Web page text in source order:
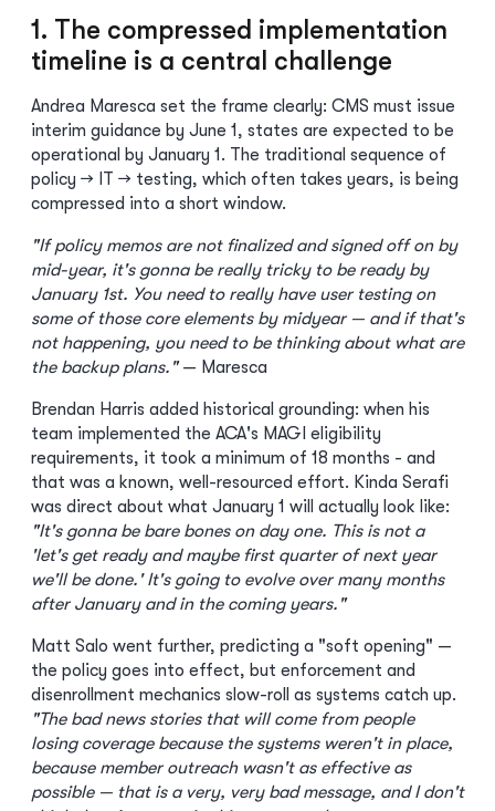
1. The compressed implementation
timeline is a central challenge
Andrea Maresca set the frame clearly: CMS must issue
interim guidance by June 1, states are expected to be
operational by January 1. The traditional sequence of
policy → IT → testing, which often takes years, is being
compressed into a short window.
"If policy memos are not finalized and signed off on by
mid-year, it's gonna be really tricky to be ready by
January 1st. You need to really have user testing on
some of those core elements by midyear — and if that's
not happening, you need to be thinking about what are
the backup plans."— Maresca
Brendan Harris added historical grounding: when his
team implemented the ACA's MAGI eligibility
requirements, it took a minimum of 18 months - and
that was a known, well-resourced effort. Kinda Serafi
was direct about what January 1 will actually look like:
"It's gonna be bare bones on day one. This is not a
'let's get ready and maybe first quarter of next year
we'll be done.' It's going to evolve over many months
after January and in the coming years."
Matt Salo went further, predicting a "soft opening" —
the policy goes into effect, but enforcement and
disenrollment mechanics slow-roll as systems catch up.
"The bad news stories that will come from people
losing coverage because the systems weren't in place,
because member outreach wasn't as effective as
possible — that is a very, very bad message, and I don't